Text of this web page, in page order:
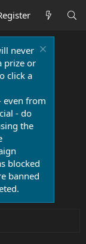
never
prize or
click a
even from
- do
the
blocked
banned